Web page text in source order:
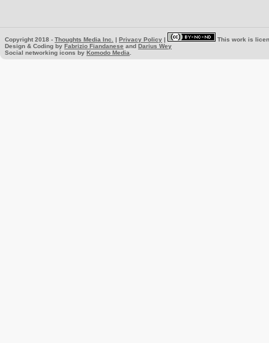
Copyright 2018 - Thoughts Media Inc. | Privacy Policy |
This work is
Design & Coding by Fabrizio Fiandanese and Darius Wey
Social networking icons by Komodo Media